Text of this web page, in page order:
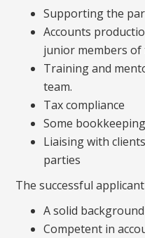
Supporting the
Accounts
junior members of
Training and
team.
Tax compliance
Some
Liaising with
parties
The successful applicant
A solid
Competent in